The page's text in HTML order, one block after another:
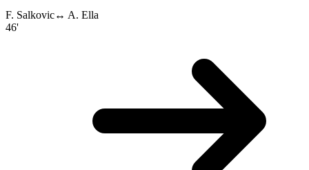
F. Salkovic↔ A. Ella
46'